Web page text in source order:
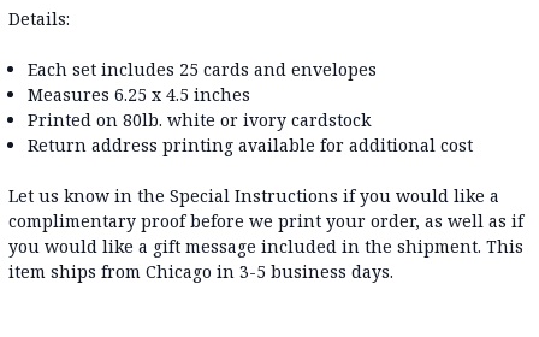
Details:
Each set includes 25 cards and envelopes
Measures 6.25 x 4.5 inches
Printed on 80lb. white or ivory cardstock
Return address printing available for additional cost
Let us know in the Special Instructions if you would like a
complimentary proof before we print your order, as well as if
you would like a gift message included in the shipment. This
item ships from Chicago in 3-5 business days.